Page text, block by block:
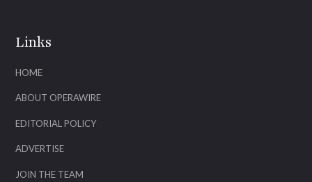
Links
HOME
ABOUT OPERAWIRE
EDITORIAL POLICY
ADVERTISE
JOIN THE TEAM